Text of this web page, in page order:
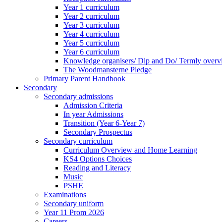
Year 1 curriculum
Year 2 curriculum
Year 3 curriculum
Year 4 curriculum
Year 5 curriculum
Year 6 curriculum
Knowledge organisers/ Dip and Do/ Termly
The Woodmansterne Pledge
Primary Parent Handbook
Secondary
Secondary admissions
Admission Criteria
In year Admissions
Transition (Year 6-Year 7)
Secondary Prospectus
Secondary curriculum
Curriculum Overview and Home Learning
KS4 Options Choices
Reading and Literacy
Music
PSHE
Examinations
Secondary uniform
Year 11 Prom 2026